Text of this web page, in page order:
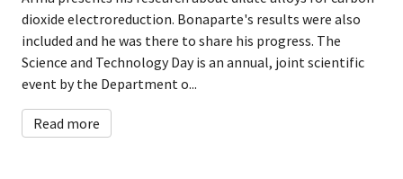
dioxide electroreduction. Bonaparte's results were also
included and he was there to share his progress. The
Science and Technology Day is an annual, joint scientific
event by the Department o...
Read more